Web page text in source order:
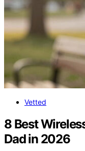
Vetted
8 Best
Dad in 2026